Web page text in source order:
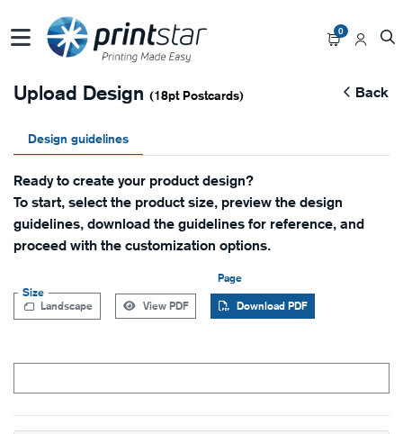
0
Upload Design (18pt Postcards) Back
Design guidelines
Ready to create your product design?
To start, select the product size, preview the design
guidelines, download the guidelines for reference, and
proceed with the customization options.
Size
Page
Landscape
View PDF Download PDF